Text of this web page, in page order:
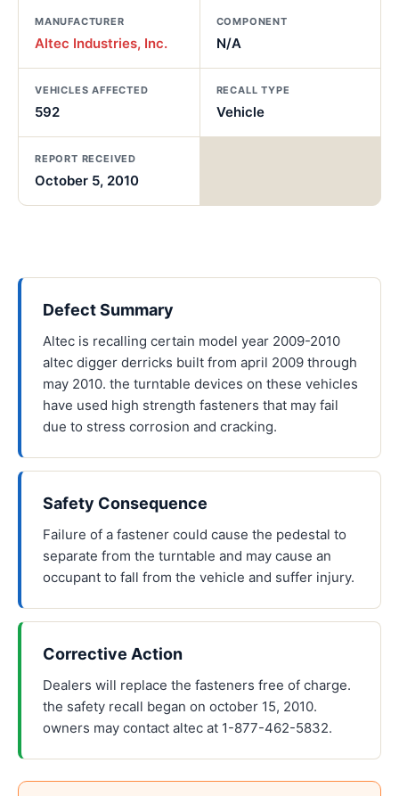
MANUFACTURER
Altec Industries, Inc.
COMPONENT
N/A
VEHICLES AFFECTED
592
RECALL TYPE
Vehicle
REPORT RECEIVED
October 5, 2010
Defect Summary
Altec is recalling certain model year 2009-2010
altec digger derricks built from april 2009 through
may 2010. the turntable devices on these vehicles
have used high strength fasteners that may fail
due to stress corrosion and cracking.
Safety Consequence
Failure of a fastener could cause the pedestal to
separate from the turntable and may cause an
occupant to fall from the vehicle and suffer injury.
Corrective Action
Dealers will replace the fasteners free of charge.
the safety recall began on october 15, 2010.
owners may contact altec at 1-877-462-5832.